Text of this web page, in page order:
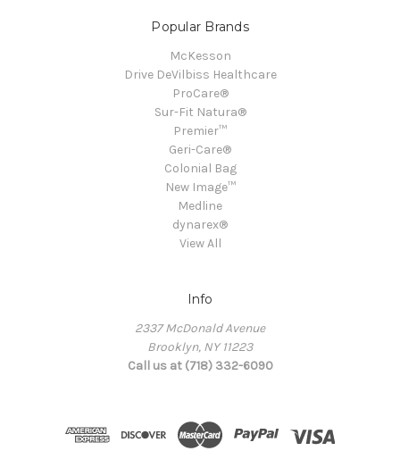
Popular Brands
McKesson
Drive DeVilbiss Healthcare
ProCare®
Sur-Fit Natura®
Premier™
Geri-Care®
Colonial Bag
New Image™
Medline
dynarex®
View All
Info
2337 McDonald Avenue
Brooklyn, NY 11223
Call us at (718) 332-6090